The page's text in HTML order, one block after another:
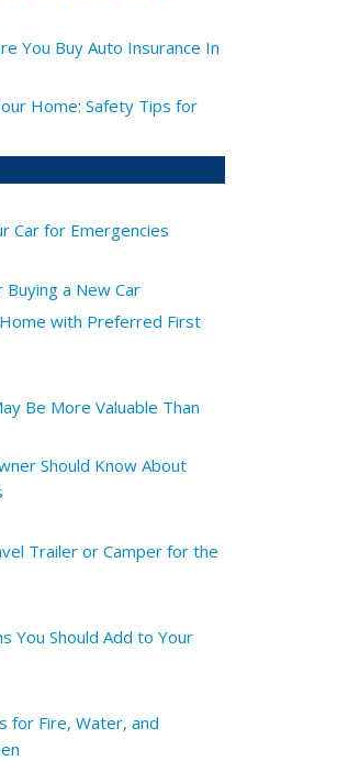
You Buy Auto Insurance In
Home: Safety Tips for
Car for Emergencies
a New Car
with Preferred First
Be More Valuable Than
Should Know About
Trailer or Camper for the
You Should Add to Your
for Fire, Water, and